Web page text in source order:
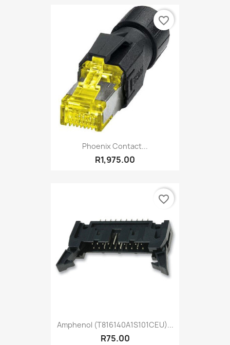
Phoenix Contact...
R1,975.00
favorite_border
Amphenol (T816140A1S101CEU)...
R75.00
favorite_border